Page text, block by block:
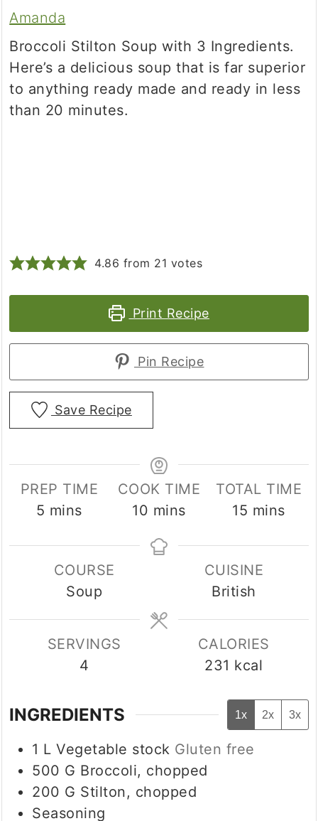
Amanda
Broccoli Stilton Soup with 3 Ingredients.
Here’s a delicious soup that is far superior
to anything ready made and ready in less
than 20 minutes.
4.86 from 21 votes
Print Recipe
Pin Recipe
Save Recipe
PREP TIME
5 minutes
mins
COOK TIME
10 minutes
mins
TOTAL TIME
15 minutes
mins
COURSE
Soup
CUISINE
British
SERVINGS
4
CALORIES
231 kcal
INGREDIENTS 1x 2x 3x
1 L Vegetable stock Gluten free
500 G Broccoli, chopped
200 G Stilton, chopped
Seasoning